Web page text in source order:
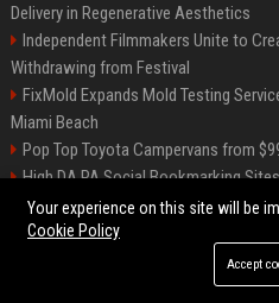
Delivery in Regenerative Aesthetics
Independent Filmmakers Unite to
Withdrawing from Festival
FixMold Expands Mold Testing
Miami Beach
Pop Top Toyota Campervans from
High DA PA Social Bookmarking
Vargas-Hill Productions: Marketing
©2026 Bip
Your experience on this site will be
Cookie Policy
Accept